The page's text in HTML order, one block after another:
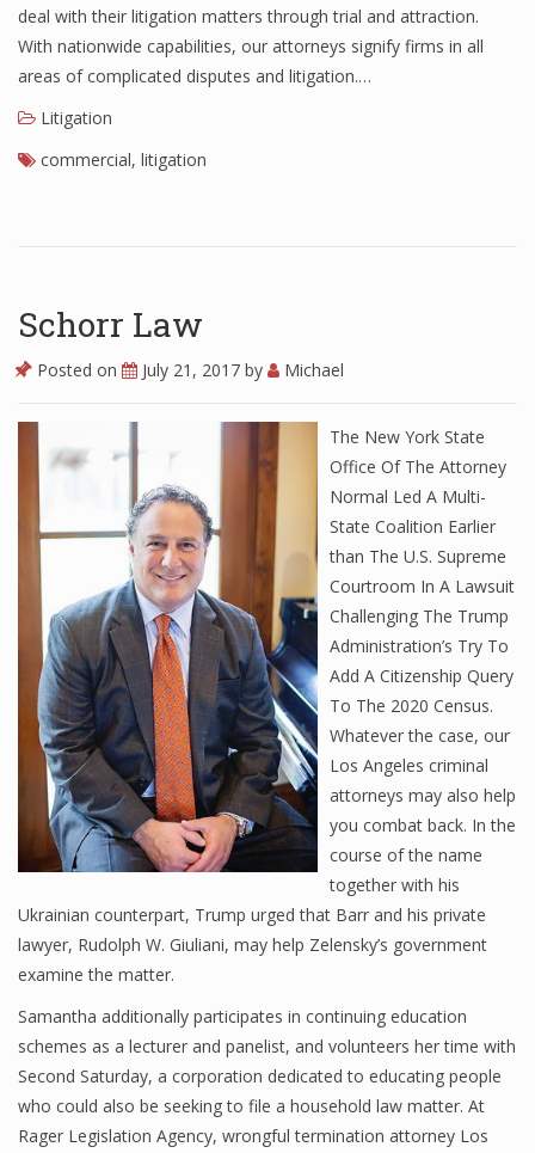
deal with their litigation matters through trial and attraction.
With nationwide capabilities, our attorneys signify firms in all
areas of complicated disputes and litigation.…
Litigation
commercial, litigation
Schorr Law
Posted on July 21, 2017 by Michael
The New York State
Office Of The Attorney
Normal Led A Multi-
State Coalition Earlier
than The U.S. Supreme
Courtroom In A Lawsuit
Challenging The Trump
Administration’s Try To
Add A Citizenship Query
To The 2020 Census.
Whatever the case, our
Los Angeles criminal
attorneys may also help
you combat back. In the
course of the name
together with his
Ukrainian counterpart, Trump urged that Barr and his private
lawyer, Rudolph W. Giuliani, may help Zelensky’s government
examine the matter.
Samantha additionally participates in continuing education
schemes as a lecturer and panelist, and volunteers her time with
Second Saturday, a corporation dedicated to educating people
who could also be seeking to file a household law matter. At
Rager Legislation Agency, wrongful termination attorney Los